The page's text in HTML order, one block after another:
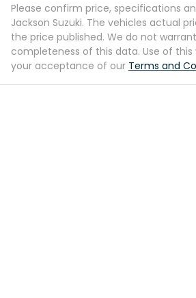
Please confirm price, specifications
Jackson Suzuki. The vehicles actual
the price published. We do not
completeness of this data. Use of
your acceptance of our Terms and